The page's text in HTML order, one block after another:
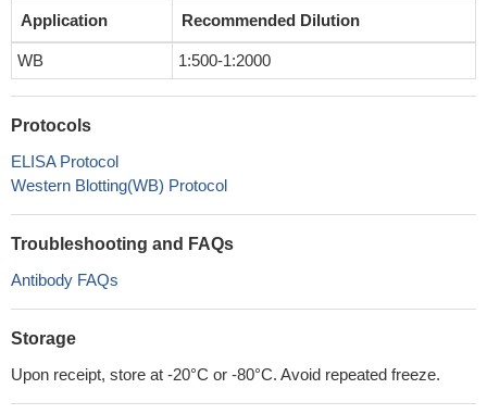
Application Recommended Dilution
WB 1:500-1:2000
Protocols
ELISA Protocol
Western Blotting(WB) Protocol
Troubleshooting and FAQs
Antibody FAQs
Storage
Upon receipt, store at -20°C or -80°C. Avoid repeated freeze.